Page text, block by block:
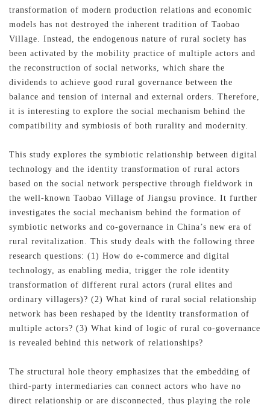
transformation of modern production relations and economic
models has not destroyed the inherent tradition of Taobao
Village. Instead, the endogenous nature of rural society has
been activated by the mobility practice of multiple actors and
the reconstruction of social networks, which share the
dividends to achieve good rural governance between the
balance and tension of internal and external orders. Therefore,
it is interesting to explore the social mechanism behind the
compatibility and symbiosis of both rurality and modernity.
This study explores the symbiotic relationship between digital
technology and the identity transformation of rural actors
based on the social network perspective through fieldwork in
the well-known Taobao Village of Jiangsu province. It further
investigates the social mechanism behind the formation of
symbiotic networks and co-governance in China’s new era of
rural revitalization. This study deals with the following three
research questions: (1) How do e-commerce and digital
technology, as enabling media, trigger the role identity
transformation of different rural actors (rural elites and
ordinary villagers)? (2) What kind of rural social relationship
network has been reshaped by the identity transformation of
multiple actors? (3) What kind of logic of rural co-governance
is revealed behind this network of relationships?
The structural hole theory emphasizes that the embedding of
third-party intermediaries can connect actors who have no
direct relationship or are disconnected, thus playing the role